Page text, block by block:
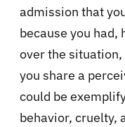
admission that
because you
over the
you share a
could be
behavior, cruelty,